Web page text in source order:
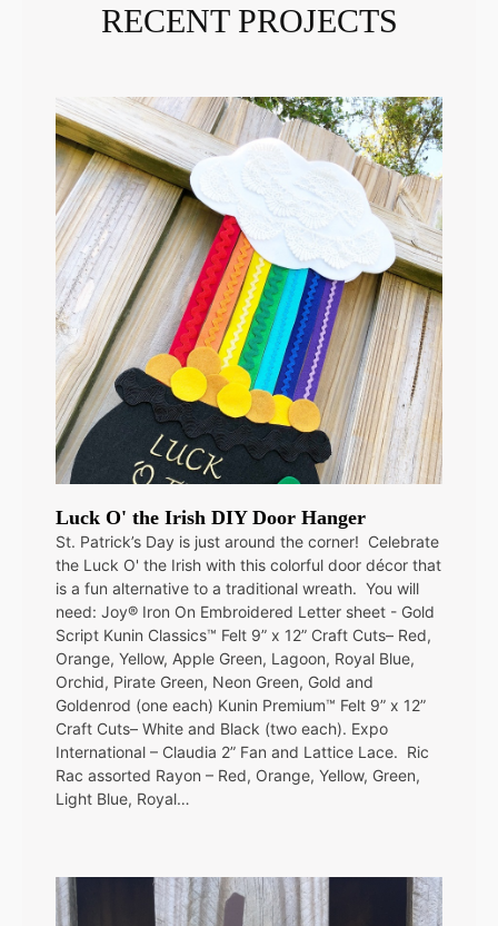
RECENT PROJECTS
Luck O' the Irish DIY Door Hanger
St. Patrick’s Day is just around the corner! Celebrate
the Luck O' the Irish with this colorful door décor that
is a fun alternative to a traditional wreath. You will
need: Joy® Iron On Embroidered Letter sheet - Gold
Script Kunin Classics™ Felt 9” x 12” Craft Cuts– Red,
Orange, Yellow, Apple Green, Lagoon, Royal Blue,
Orchid, Pirate Green, Neon Green, Gold and
Goldenrod (one each) Kunin Premium™ Felt 9” x 12”
Craft Cuts– White and Black (two each). Expo
International – Claudia 2” Fan and Lattice Lace. Ric
Rac assorted Rayon – Red, Orange, Yellow, Green,
Light Blue, Royal…